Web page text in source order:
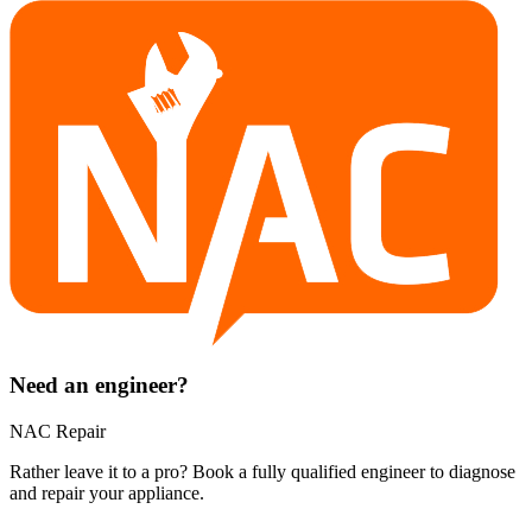
Need an engineer?
NAC Repair
Rather leave it to a pro? Book a fully qualified engineer to diagnose
and repair yourappliance.